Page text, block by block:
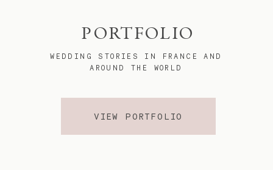
PORTFOLIO
WEDDING STORIES IN FRANCE AND
AROUND THE WORLD
VIEW PORTFOLIO